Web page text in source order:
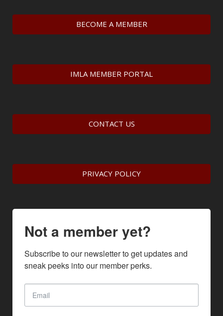
BECOME A MEMBER
IMLA MEMBER PORTAL
CONTACT US
PRIVACY POLICY
Not a member yet?
Subscribe to our newsletter to get updates and
sneak peeks into our member perks.